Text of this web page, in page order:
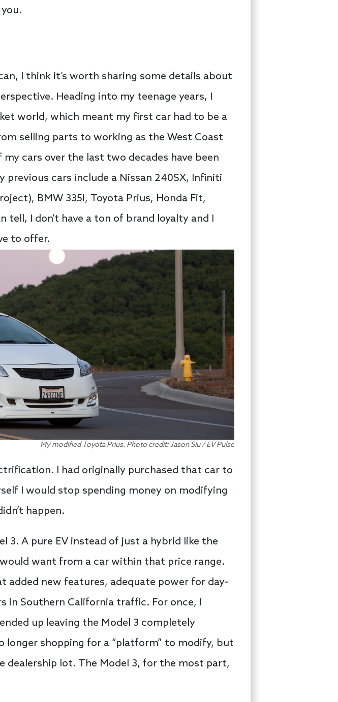
I think it’s worth sharing some details about
Heading into my teenage years, I
world, which meant my first car had to be a
selling parts to working as the West Coast
cars over the last two decades have been
cars include a Nissan 240SX, Infiniti
BMW 335i, Toyota Prius, Honda Fit,
tell, I don’t have a ton of brand loyalty and I
to offer.
My modified Toyota Prius. Photo credit: Jason Siu / EV Pulse
I had originally purchased that car to
I would stop spending money on modifying
happen.
3. A pure EV instead of just a hybrid like the
want from a car within that price range.
new features, adequate power for day-
in Southern California traffic. For once, I
up leaving the Model 3 completely
longer shopping for a “platform” to modify, but
lot. The Model 3, for the most part,